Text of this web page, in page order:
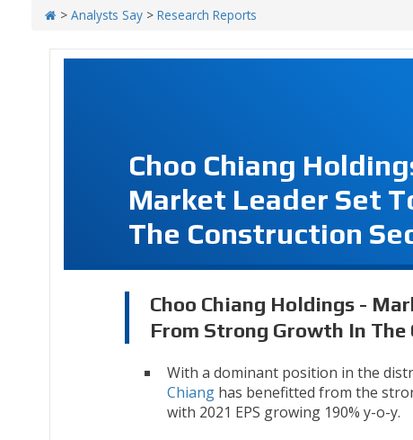
> Analysts Say > Research Reports
Choo Chiang
Market Leader Set
The Construction
Choo Chiang Holdings -
From Strong Growth In
With a dominant position in the
Chianghas benefitted from the
with 2021 EPS growing 190% y-o-y.